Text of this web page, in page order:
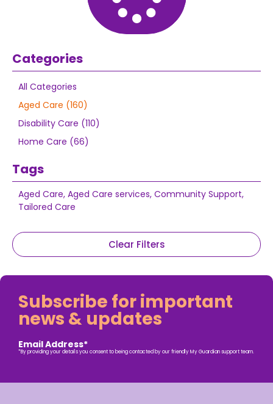
Categories
All Categories
Aged Care (160)
Disability Care (110)
Home Care (66)
Tags
Aged Care, Aged Care services, Community Support,
Tailored Care
Clear Filters
Subscribe for important
news & updates
Email Address*
*By providing your details you consent to being contacted by our friendly My Guardian support team.